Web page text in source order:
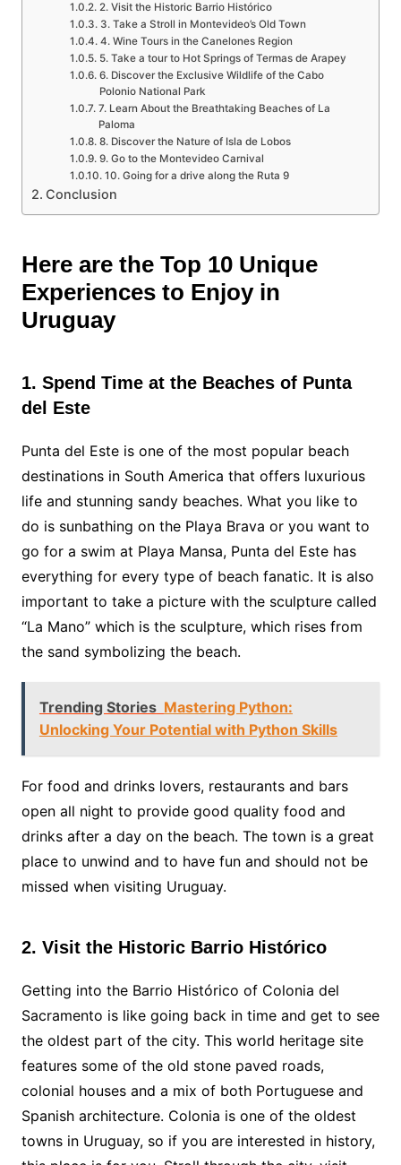
2. Visit the Historic Barrio Histórico
3. Take a Stroll in Montevideo’s Old Town
4. Wine Tours in the Canelones Region
5. Take a tour to Hot Springs of Termas de Arapey
6. Discover the Exclusive Wildlife of the Cabo
Polonio National Park
7. Learn About the Breathtaking Beaches of La
Paloma
8. Discover the Nature of Isla de Lobos
9. Go to the Montevideo Carnival
10. Going for a drive along the Ruta 9
Conclusion
Here are the Top 10 Unique
Experiences to Enjoy in
Uruguay
1. Spend Time at the Beaches of Punta
del Este
Punta del Este is one of the most popular beach
destinations in South America that offers luxurious
life and stunning sandy beaches. What you like to
do is sunbathing on the Playa Brava or you want to
go for a swim at Playa Mansa, Punta del Este has
everything for every type of beach fanatic. It is also
important to take a picture with the sculpture called
“La Mano” which is the sculpture, which rises from
the sand symbolizing the beach.
Trending Stories Mastering Python:
Unlocking Your Potential with Python Skills
For food and drinks lovers, restaurants and bars
open all night to provide good quality food and
drinks after a day on the beach. The town is a great
place to unwind and to have fun and should not be
missed when visiting Uruguay.
2. Visit the Historic Barrio Histórico
Getting into the Barrio Histórico of Colonia del
Sacramento is like going back in time and get to see
the oldest part of the city. This world heritage site
features some of the old stone paved roads,
colonial houses and a mix of both Portuguese and
Spanish architecture. Colonia is one of the oldest
towns in Uruguay, so if you are interested in history,